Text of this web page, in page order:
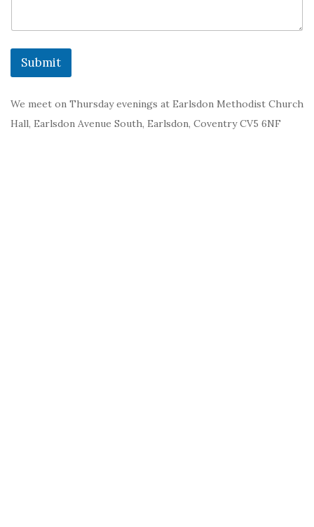
Submit
We meet on Thursday evenings at Earlsdon Methodist Church
Hall, Earlsdon Avenue South, Earlsdon, Coventry CV5 6NF